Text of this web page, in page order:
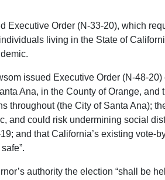
Executive Order (N-33-20), which
living in the State of
issued Executive Order (N-48-
Ana, in the County of Orange,
throughout (the City of Santa Ana);
and could risk undermining social
and that California’s existing
authority the election “shall be